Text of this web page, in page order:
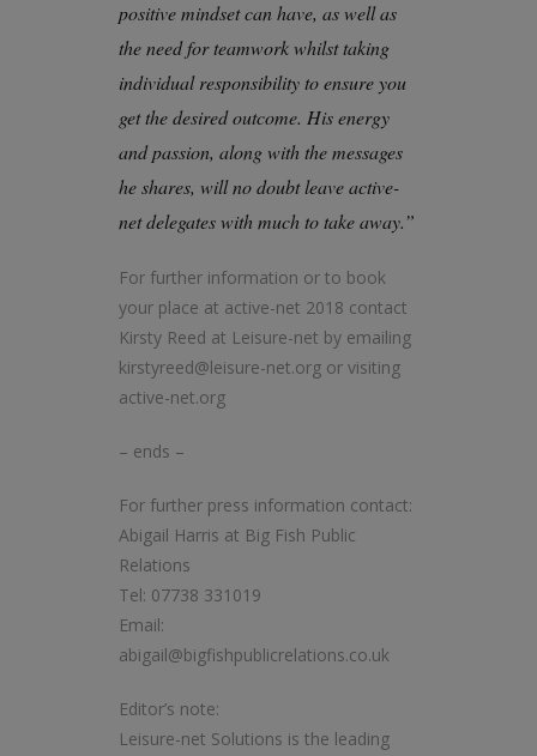
positive mindset can have, as well as
the need for teamwork whilst taking
individual responsibility to ensure you
get the desired outcome. His energy
and passion, along with the messages
he shares, will no doubt leave active-
net delegates with much to take away.”
For further information or to book
your place at active-net 2018 contact
Kirsty Reed at Leisure-net by emailing
kirstyreed@leisure-net.org or visiting
active-net.org
– ends –
For further press information contact:
Abigail Harris at Big Fish Public
Relations
Tel: 07738 331019
Email:
abigail@bigfishpublicrelations.co.uk
Editor’s note:
Leisure-net Solutions is the leading